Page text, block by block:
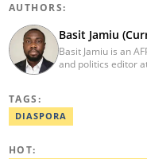
AUTHORS:
Basit Jamiu
Basit Jamiu is an
and politics editor
Fellow (West
TAGS:
DIASPORA
HOT: